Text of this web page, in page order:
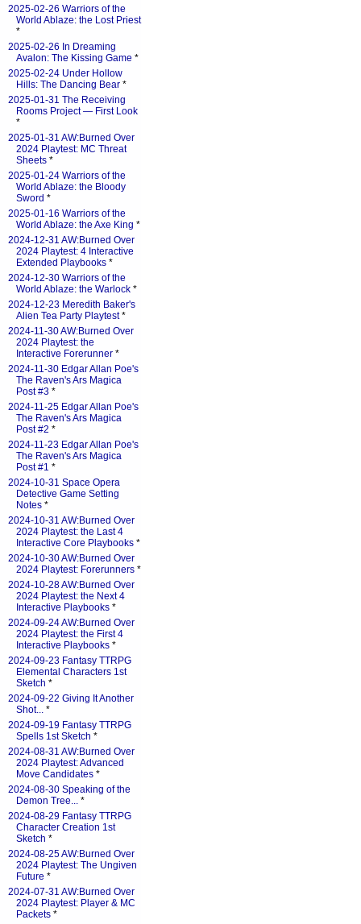
2025-02-26 Warriors of the
World Ablaze: the Lost Priest
*
2025-02-26 In Dreaming
Avalon: The Kissing Game *
2025-02-24 Under Hollow
Hills: The Dancing Bear *
2025-01-31 The Receiving
Rooms Project — First Look
*
2025-01-31 AW:Burned Over
2024 Playtest: MC Threat
Sheets *
2025-01-24 Warriors of the
World Ablaze: the Bloody
Sword *
2025-01-16 Warriors of the
World Ablaze: the Axe King *
2024-12-31 AW:Burned Over
2024 Playtest: 4 Interactive
Extended Playbooks *
2024-12-30 Warriors of the
World Ablaze: the Warlock *
2024-12-23 Meredith Baker's
Alien Tea Party Playtest*
2024-11-30 AW:Burned Over
2024 Playtest: the
Interactive Forerunner *
2024-11-30 Edgar Allan Poe's
The Raven's Ars Magica
Post #3 *
2024-11-25 Edgar Allan Poe's
The Raven's Ars Magica
Post #2 *
2024-11-23 Edgar Allan Poe's
The Raven's Ars Magica
Post #1 *
2024-10-31 Space Opera
Detective Game Setting
Notes *
2024-10-31 AW:Burned Over
2024 Playtest: the Last 4
Interactive Core Playbooks *
2024-10-30 AW:Burned Over
2024 Playtest: Forerunners *
2024-10-28 AW:Burned Over
2024 Playtest: the Next 4
Interactive Playbooks *
2024-09-24 AW:Burned Over
2024 Playtest: the First 4
Interactive Playbooks *
2024-09-23 Fantasy TTRPG
Elemental Characters 1st
Sketch *
2024-09-22 Giving It Another
Shot... *
2024-09-19 Fantasy TTRPG
Spells 1st Sketch *
2024-08-31 AW:Burned Over
2024 Playtest: Advanced
Move Candidates *
2024-08-30 Speaking of the
Demon Tree... *
2024-08-29 Fantasy TTRPG
Character Creation 1st
Sketch *
2024-08-25 AW:Burned Over
2024 Playtest: The Ungiven
Future *
2024-07-31 AW:Burned Over
2024 Playtest: Player & MC
Packets *